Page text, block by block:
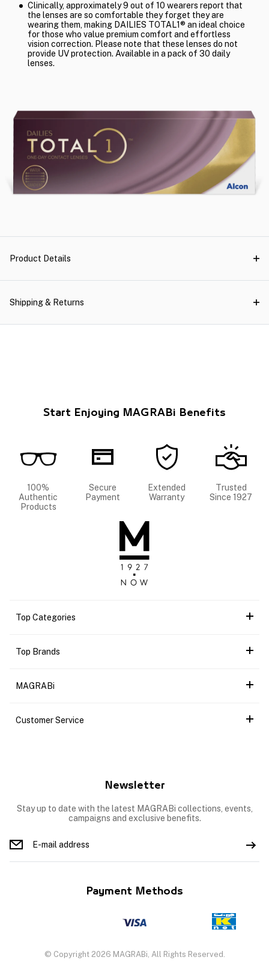
Clinically, approximately 9 out of 10 wearers report that
the lenses are so comfortable they forget they are
wearing them, making DAILIES TOTAL1® an ideal choice
for those who value premium comfort and effortless
vision correction. Please note that these lenses do not
provide UV protection. Available in a pack of 30 daily
lenses.
Product Details
Shipping & Returns
Start Enjoying MAGRABi Benefits
100%
Authentic
Products
Secure
Payment
Extended
Warranty
Trusted
Since 1927
Top Categories
Top Brands
MAGRABi
Customer Service
Newsletter
Stay up to date with the latest MAGRABi collections, events,
campaigns and exclusive benefits.
Payment Methods
© Copyright 2026 MAGRABi, All Rights Reserved.